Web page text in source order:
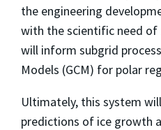
the engineering
with the scientific need
will inform subgrid
Models (GCM) for polar
Ultimately, this system
predictions of ice growth